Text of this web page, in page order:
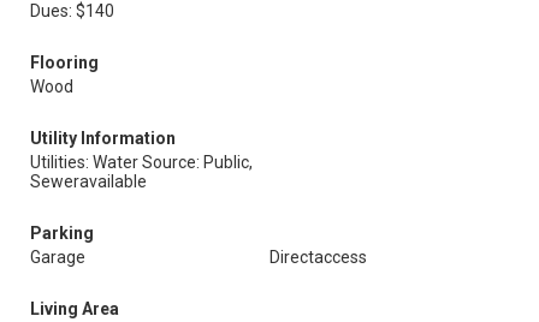
Dues: $140
Flooring
Wood
Utility Information
Utilities: Water Source: Public,
Seweravailable
Parking
Garage
Directaccess
Living Area